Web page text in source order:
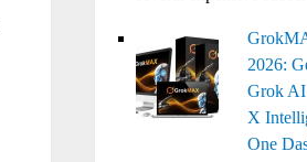
2026:
Grok AI
X
One